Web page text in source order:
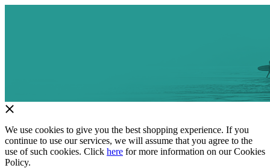
We use cookies to give you the best shopping experience. If you
continue to use our services, we will assume that you agree to the
use of such cookies. Click here for more information on our Cookies
Policy.